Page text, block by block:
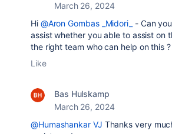
March 26, 2024
Hi @Aron Gombas _Midori_
- Can
assist whether you able to assist on
the right team who can help on this ?
Like
Bas Hulskamp
March 26, 2024
@Humashankar VJ Thanks very